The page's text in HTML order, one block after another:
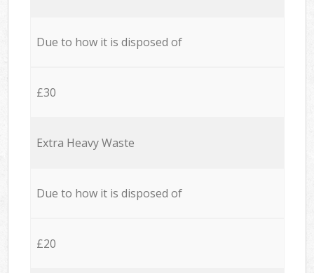
Due to how it is disposed of
£30
Extra Heavy Waste
Due to how it is disposed of
£20